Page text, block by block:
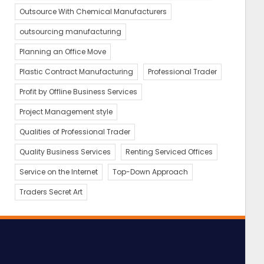
Outsource With Chemical Manufacturers
outsourcing manufacturing
Planning an Office Move
Plastic Contract Manufacturing
Professional Trader
Profit by Offline Business Services
Project Management style
Qualities of Professional Trader
Quality Business Services
Renting Serviced Offices
Service on the Internet
Top-Down Approach
Traders Secret Art